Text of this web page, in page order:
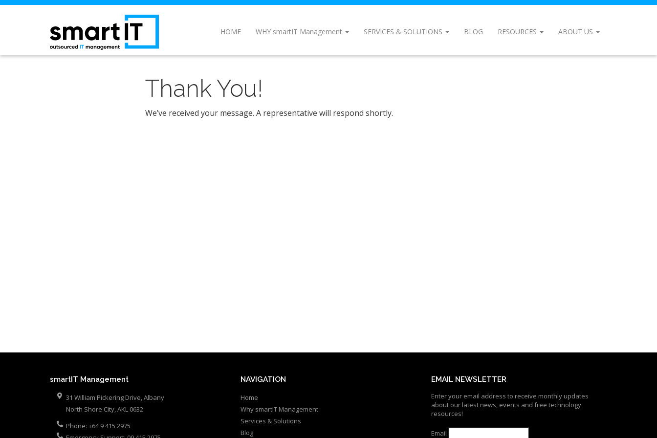
HOME WHY smartIT Management SERVICES & SOLUTIONS BLOG RESOURCES ABOUT US
Thank You!
We’ve received your message. A representative will respond shortly.
smartIT Management
31 William Pickering Drive, Albany
North Shore City, AKL 0632
Phone: +64 9 415 2975
NAVIGATION
Home
Why smartIT Management
Services & Solutions
Blog
EMAIL NEWSLETTER
Enter your email address to receive monthly updates
about our latest news, events and free technology
resources!
Email